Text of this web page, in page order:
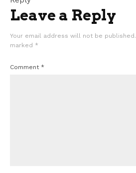
Leave a Reply
Your email address will not be published.
marked *
Comment *